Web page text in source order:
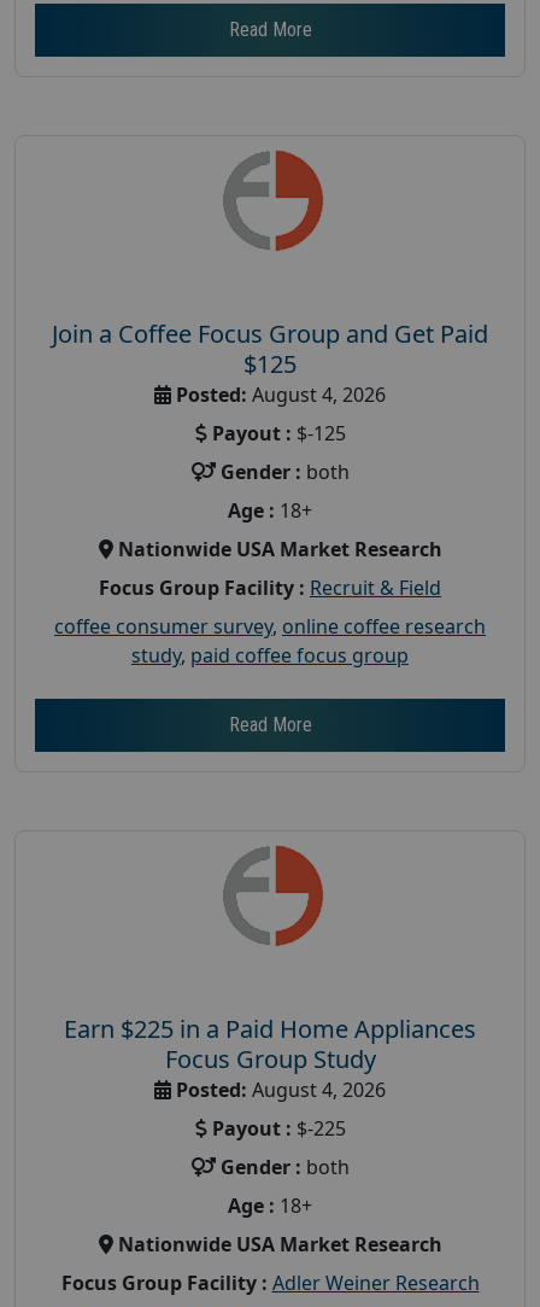
Read More
Join a Coffee Focus Group and Get Paid
$125
Posted: August 4, 2026
Payout : $-125
Gender : both
Age : 18+
Nationwide USA Market Research
Focus Group Facility : Recruit & Field
coffee consumer survey, online coffee research
study, paid coffee focus group
Read More
Earn $225 in a Paid Home Appliances
Focus Group Study
Posted: August 4, 2026
Payout : $-225
Gender : both
Age : 18+
Nationwide USA Market Research
Focus Group Facility : Adler Weiner Research